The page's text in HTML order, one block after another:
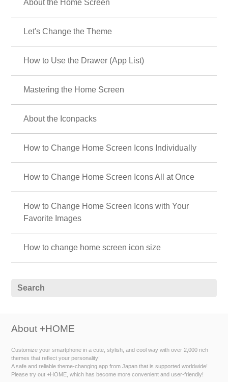
About the Home Screen
Let's Change the Theme
How to Use the Drawer (App List)
Mastering the Home Screen
About the Iconpacks
How to Change Home Screen Icons Individually
How to Change Home Screen Icons All at Once
How to Change Home Screen Icons with Your
Favorite Images
How to change home screen icon size
About +HOME
Customize your smartphone in a cute, stylish, and cool way with over 2,000 rich
themes that reflect your personality!
A safe and reliable theme-changing app from Japan that is supported worldwide!
Please try out +HOME, which has become more convenient and user-friendly!